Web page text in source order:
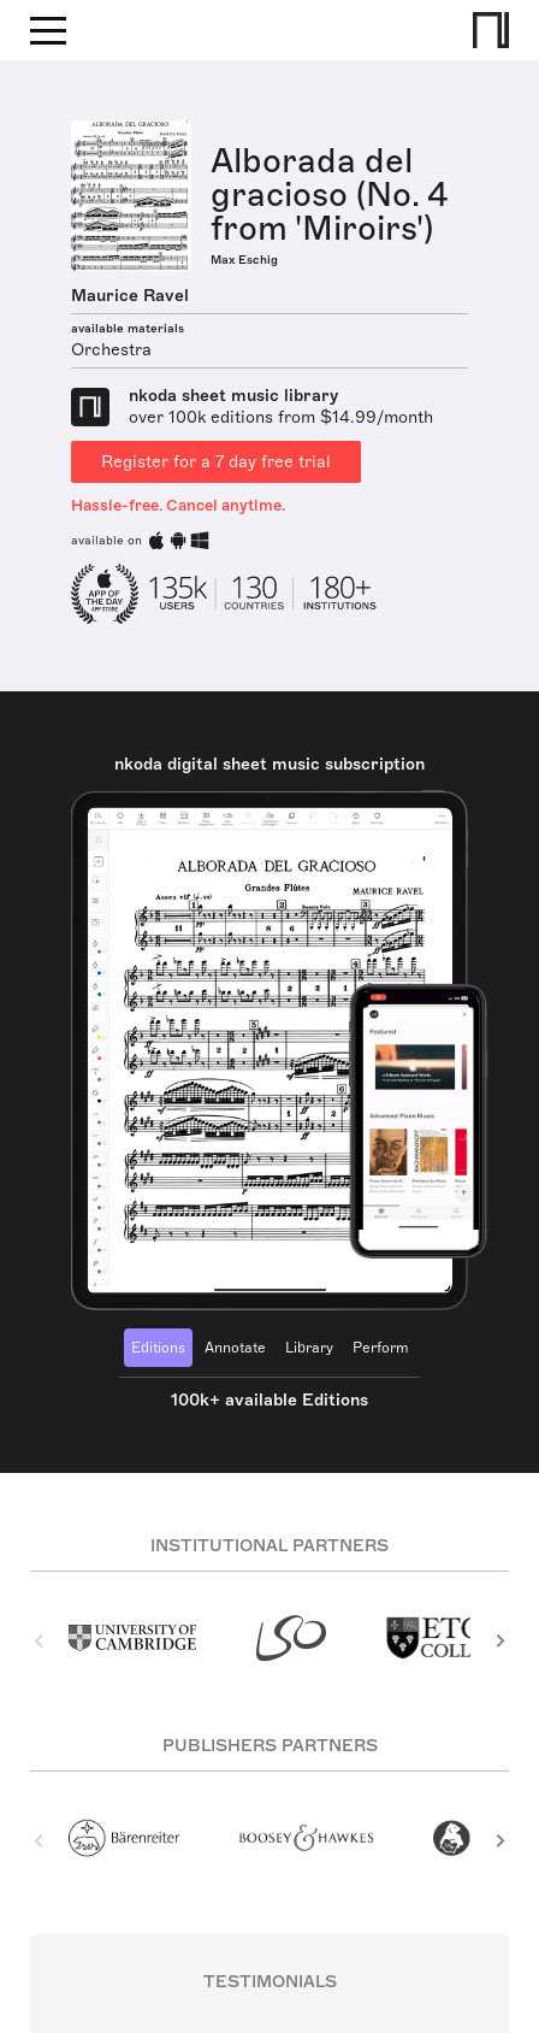
Alborada del
gracioso (No. 4
from 'Miroirs')
Max Eschig
Maurice Ravel
available materials
Orchestra
nkoda sheet music library
over 100k editions from $14.99/month
Register for a 7 day free trial
Hassle-free. Cancel anytime.
available on
nkoda digital sheet music subscription
Editions Annotate Library Perform
100k+ available Editions
INSTITUTIONAL PARTNERS
PUBLISHERS PARTNERS
TESTIMONIALS